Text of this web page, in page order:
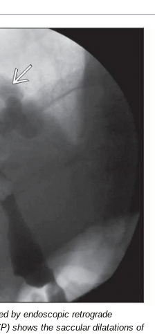
by endoscopic retrograde
shows the saccular dilatations of